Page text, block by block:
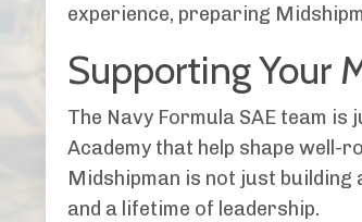
experience, preparing
Supporting Your
The Navy Formula SAE team
Academy that help shape well-
Midshipman is not just
and a lifetime of leadership.